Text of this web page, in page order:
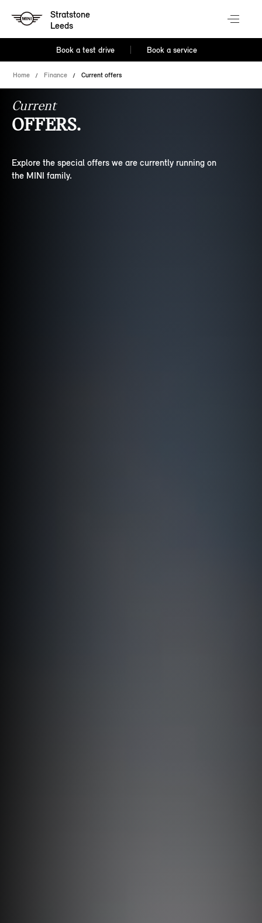
Stratstone
Leeds
Book a test drive Book a service
Home Finance Current offers
Current
OFFERS.
Explore the special offers we are currently running on
the MINI family.